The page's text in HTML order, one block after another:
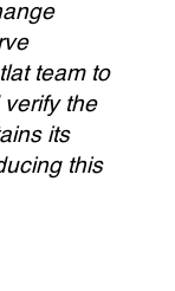
team to
the
its
this